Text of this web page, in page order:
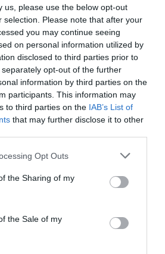
us, please use the below opt-out
selection. Please note that after your
you may continue seeing
on personal information utilized by
disclosed to third parties prior to
opt-out of the further
information by third parties on the
participants. This information may
to third parties on the IAB’s List of
that may further disclose it to other
Opt Outs
the Sharing of my
the Sale of my